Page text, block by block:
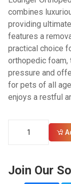
combines
providing
features a
practical choice
orthopedic foam,
pressure and
for pets of all
enjoys a restful
Join Our